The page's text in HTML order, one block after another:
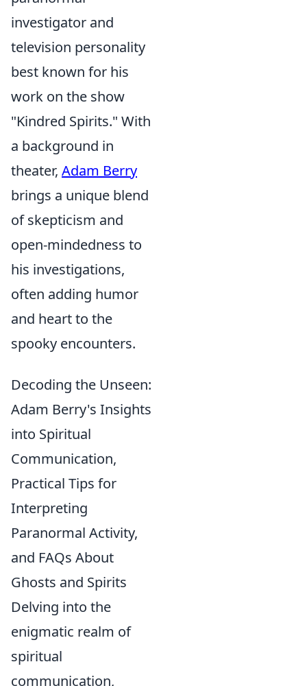
investigator and
television personality
best known for his
work on the show
"Kindred Spirits." With
a background in
theater, Adam Berry
brings a unique blend
of skepticism and
open-mindedness to
his investigations,
often adding humor
and heart to the
spooky encounters.
Decoding the Unseen:
Adam Berry's Insights
into Spiritual
Communication,
Practical Tips for
Interpreting
Paranormal Activity,
and FAQs About
Ghosts and Spirits
Delving into the
enigmatic realm of
spiritual
communication,